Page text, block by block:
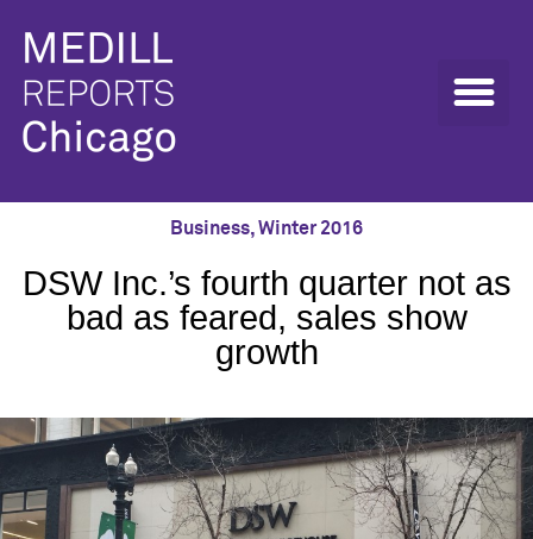
Business,Winter 2016
DSW Inc.’s fourth quarter not as
bad as feared, sales show
growth